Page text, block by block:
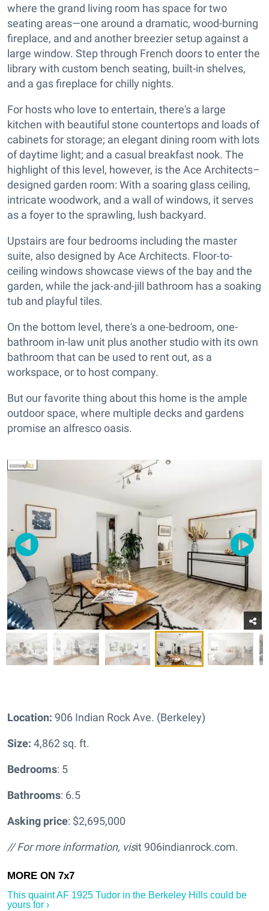
where the grand living room has space for two
seating areas—one around a dramatic, wood-burning
fireplace, and and another breezier setup against a
large window. Step through French doors to enter the
library with custom bench seating, built-in shelves,
and a gas fireplace for chilly nights.
For hosts who love to entertain, there's a large
kitchen with beautiful stone countertops and loads of
cabinets for storage; an elegant dining room with lots
of daytime light; and a casual breakfast nook. The
highlight of this level, however, is the Ace Architects–
designed garden room: With a soaring glass ceiling,
intricate woodwork, and a wall of windows, it serves
as a foyer to the sprawling, lush backyard.
Upstairs are four bedrooms including the master
suite, also designed by Ace Architects. Floor-to-
ceiling windows showcase views of the bay and the
garden, while the jack-and-jill bathroom has a soaking
tub and playful tiles.
On the bottom level, there's a one-bedroom, one-
bathroom in-law unit plus another studio with its own
bathroom that can be used to rent out, as a
workspace, or to host company.
But our favorite thing about this home is the ample
outdoor space, where multiple decks and gardens
promise an alfresco oasis.
Location: 906 Indian Rock Ave. (Berkeley)
Size: 4,862 sq. ft.
Bedrooms: 5
Bathrooms: 6.5
Asking price: $2,695,000
// For more information, visit 906indianrock.com.
This quaint AF 1925 Tudor in the Berkeley Hills could be
yours for ›